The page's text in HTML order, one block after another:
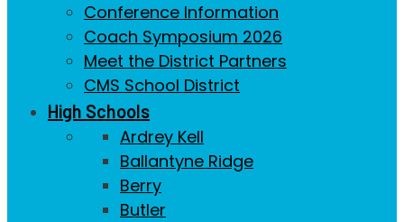
Conference Information
Coach Symposium 2026
Meet the District Partners
CMS School District
High Schools
Ardrey Kell
Ballantyne Ridge
Berry
Butler